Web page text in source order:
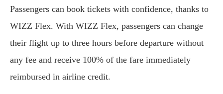
Passengers can book tickets with confidence, thanks to
WIZZ Flex. With WIZZ Flex, passengers can change
their flight up to three hours before departure without
any fee and receive 100% of the fare immediately
reimbursed in airline credit.